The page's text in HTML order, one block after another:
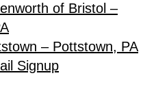
of Bristol –
– Pottstown, PA
Signup